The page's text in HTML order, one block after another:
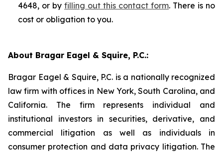
4648, or by filling out this contact form. There is no
cost or obligation to you.
About Bragar Eagel & Squire, P.C.:
Bragar Eagel & Squire, P.C. is a nationally recognized
law firm with offices in New York, South Carolina, and
California. The firm represents individual and
institutional investors in securities, derivative, and
commercial litigation as well as individuals in
consumer protection and data privacy litigation. The